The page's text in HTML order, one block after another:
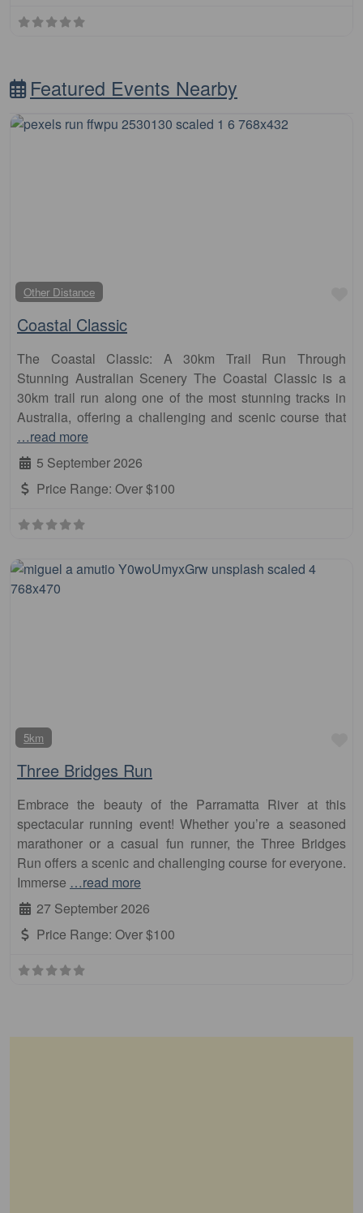
Featured Events Nearby
Other Distance
Coastal Classic
The Coastal Classic: A 30km Trail Run Through
Stunning Australian Scenery The Coastal Classic is a
30km trail run along one of the most stunning tracks in
Australia, offering a challenging and scenic course that
…read more
5 September 2026
Price Range: Over $100
5km
Three Bridges Run
Embrace the beauty of the Parramatta River at this
spectacular running event! Whether you’re a seasoned
marathoner or a casual fun runner, the Three Bridges
Run offers a scenic and challenging course for everyone.
Immerse …read more
27 September 2026
Price Range: Over $100